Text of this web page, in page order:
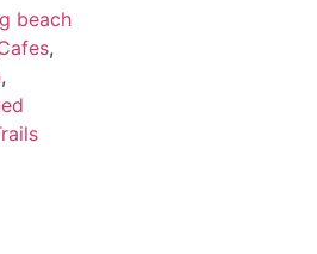
beach
,
,